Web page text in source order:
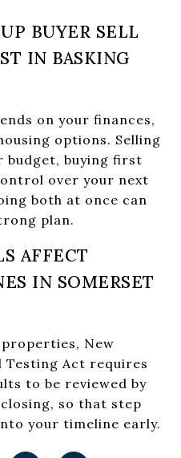
BUYER SELL
IN BASKING
on your finances,
options. Selling
buying first
over your next
both at once can
plan.
AFFECT
IN SOMERSET
New
Testing Act requires
to be reviewed by
so that step
your timeline early.